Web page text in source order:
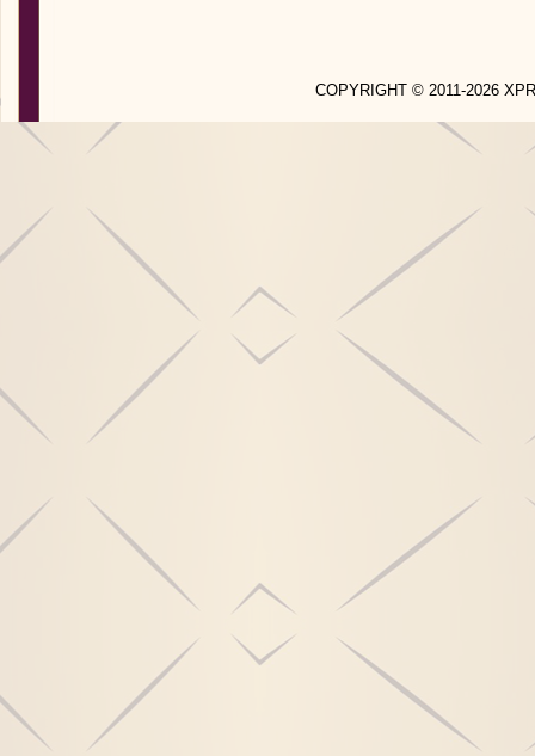
COPYRIGHT © 2011-2026